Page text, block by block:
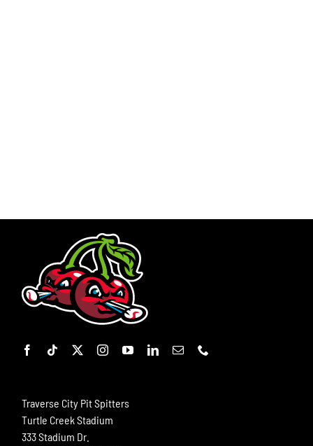
Traverse City Pit Spitters
Turtle Creek Stadium
333 Stadium Dr.